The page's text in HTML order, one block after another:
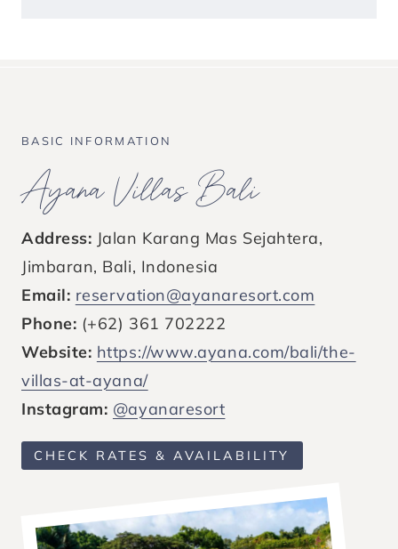
BASIC INFORMATION
Ayana Villas Bali
Address: Jalan Karang Mas Sejahtera,
Jimbaran, Bali, Indonesia
Email: reservation@ayanaresort.com
Phone: (+62) 361 702222
Website: https://www.ayana.com/bali/the-
villas-at-ayana/
Instagram: @ayanaresort
CHECK RATES & AVAILABILITY